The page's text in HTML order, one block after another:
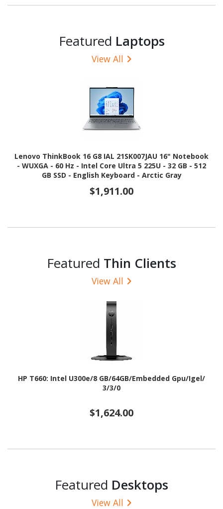
Featured Laptops
View All
Lenovo ThinkBook 16 G8 IAL 21SK007JAU 16" Notebook
- WUXGA - 60 Hz - Intel Core Ultra 5 225U - 32 GB - 512
GB SSD - English Keyboard - Arctic Gray
$1,911.00
Featured Thin Clients
View All
HP T660: Intel U300e/8 GB/64GB/Embedded Gpu/Igel/
3/3/0
$1,624.00
Featured Desktops
View All